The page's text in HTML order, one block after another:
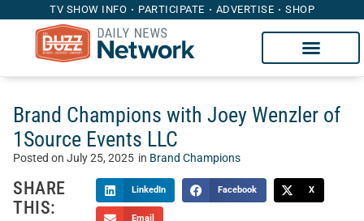
TV SHOW INFO PARTICIPATE ADVERTISE SHOP
Brand Champions with Joey Wenzler of
1Source Events LLC
Posted on July 25, 2025 in Brand Champions
SHARE
THIS:
LinkedIn Facebook X
Email